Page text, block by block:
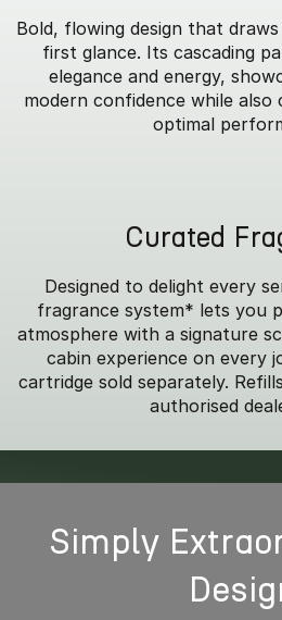
Bold, flowing design that
first glance. Its cascading
elegance and energy,
modern confidence while
optimal
Curated
Designed to delight every
fragrance system* lets you
atmosphere with a signature
cabin experience on every
cartridge sold separately.
authorised
Simply